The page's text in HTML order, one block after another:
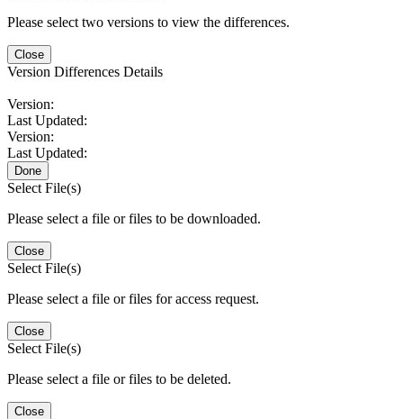
Please select two versions to view the differences.
Close
Version Differences Details
Version:
Last Updated:
Version:
Last Updated:
Done
Select File(s)
Please select a file or files to be downloaded.
Close
Select File(s)
Please select a file or files for access request.
Close
Select File(s)
Please select a file or files to be deleted.
Close